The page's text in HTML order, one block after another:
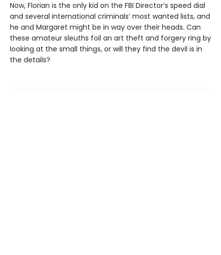
Now, Florian is the only kid on the FBI Director’s speed dial
and several international criminals’ most wanted lists, and
he and Margaret might be in way over their heads. Can
these amateur sleuths foil an art theft and forgery ring by
looking at the small things, or will they find the devil is in
the details?